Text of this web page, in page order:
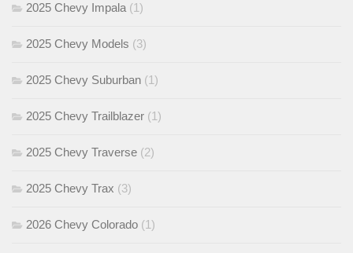
2025 Chevy Impala (1)
2025 Chevy Models (3)
2025 Chevy Suburban (1)
2025 Chevy Trailblazer (1)
2025 Chevy Traverse (2)
2025 Chevy Trax (3)
2026 Chevy Colorado (1)